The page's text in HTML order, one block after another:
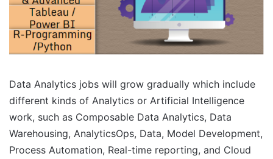
Data Analytics jobs will grow gradually which include
different kinds of Analytics or Artificial Intelligence
work, such as Composable Data Analytics, Data
Warehousing, AnalyticsOps, Data, Model Development,
Process Automation, Real-time reporting, and Cloud